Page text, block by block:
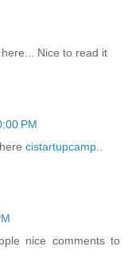
Nice to read it
PM
cistartupcamp..
nice comments to